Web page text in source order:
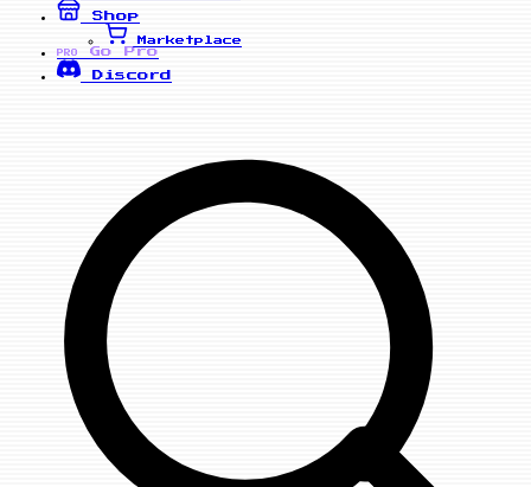
Shop
Marketplace
PRO
Go Pro
Discord